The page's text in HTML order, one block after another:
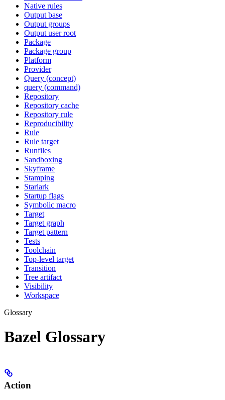
Native rules
Output base
Output groups
Output user root
Package
Package group
Platform
Provider
Query (concept)
query (command)
Repository
Repository cache
Repository rule
Reproducibility
Rule
Rule target
Runfiles
Sandboxing
Skyframe
Stamping
Starlark
Startup flags
Symbolic macro
Target
Target graph
Target pattern
Tests
Toolchain
Top-level target
Transition
Tree artifact
Visibility
Workspace
Glossary
Bazel Glossary
Action